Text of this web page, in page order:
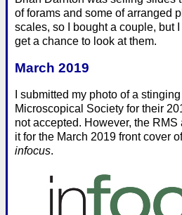
of forams and some of arranged
scales, so I bought a couple, but I
get a chance to look at them.
March 2019
I submitted my photo of a
Microscopical Society for their
not accepted. However, the
it for the March 2019 front cover
infocus.